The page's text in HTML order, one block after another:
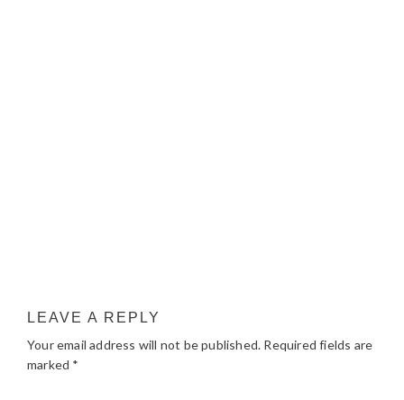
LEAVE A REPLY
Your email address will not be published. Required fields are
marked *